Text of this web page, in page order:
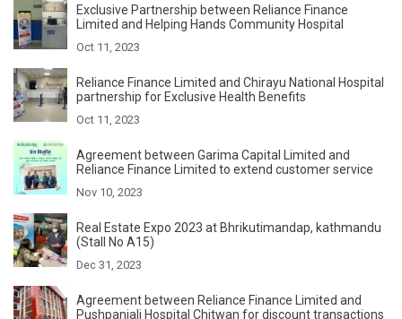
Exclusive Partnership between Reliance Finance
Limited and Helping Hands Community Hospital
Oct 11, 2023
Reliance Finance Limited and Chirayu National Hospital
partnership for Exclusive Health Benefits
Oct 11, 2023
Agreement between Garima Capital Limited and
Reliance Finance Limited to extend customer service
Nov 10, 2023
Real Estate Expo 2023 at Bhrikutimandap, kathmandu
(Stall No A15)
Dec 31, 2023
Agreement between Reliance Finance Limited and
Pushpanjali Hospital Chitwan for discount transactions